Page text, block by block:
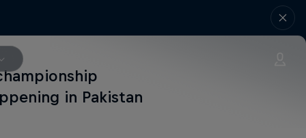
in Pakistan